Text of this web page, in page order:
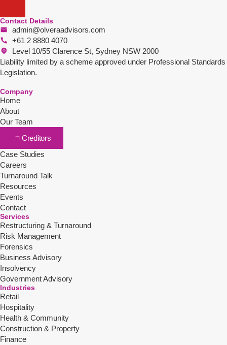
Contact Details
admin@olveraadvisors.com
+61 2 8880 4070
Level 10/55 Clarence St, Sydney NSW 2000
Liability limited by a scheme approved under Professional Standards
Legislation.
Company
Home
About
Our Team
Creditors
Case Studies
Careers
Turnaround Talk
Resources
Events
Contact
Services
Restructuring & Turnaround
Risk Management
Forensics
Business Advisory
Insolvency
Government Advisory
Industries
Retail
Hospitality
Health & Community
Construction & Property
Finance